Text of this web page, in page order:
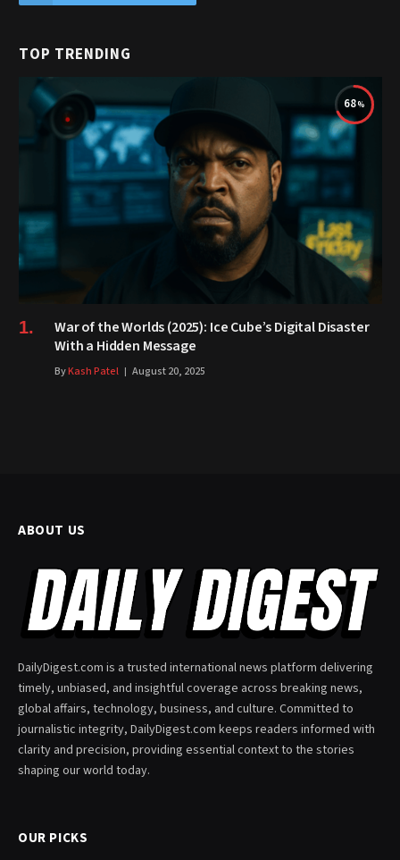
TOP TRENDING
68
War of the Worlds (2025): Ice Cube’s Digital Disaster
With a Hidden Message
ByKash Patel August 20, 2025
ABOUT US
DailyDigest.com is a trusted international news platform delivering
timely, unbiased, and insightful coverage across breaking news,
global affairs, technology, business, and culture. Committed to
journalistic integrity, DailyDigest.com keeps readers informed with
clarity and precision, providing essential context to the stories
shaping our world today.
OUR PICKS